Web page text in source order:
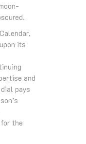
its
and
pays
the